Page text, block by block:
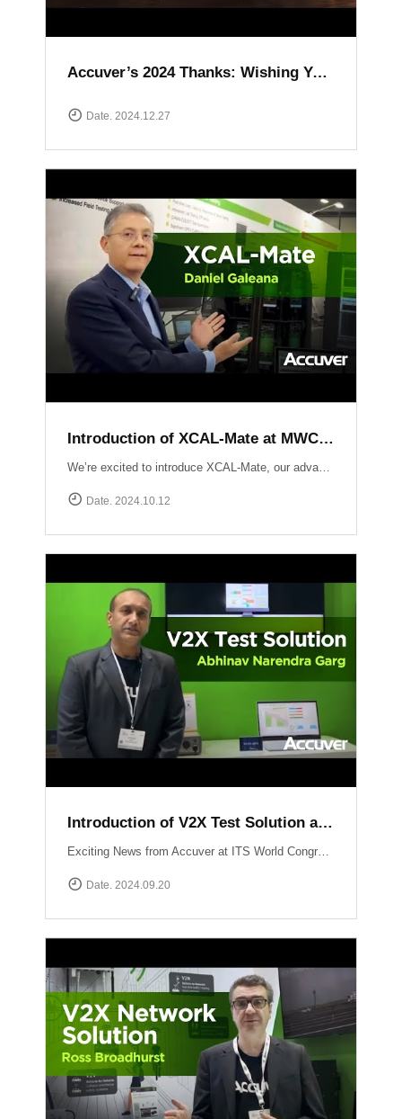
Accuver’s 2024 Thanks: Wishing You a Happy and Prosperous New Year
Date. 2024.12.27
Introduction of XCAL-Mate at MWC LV 2024
Date. 2024.10.12
Introduction of V2X Test Solution at ITS WC 2024
Exciting News from Accuver at ITS World Congress 2024 in Dubai! Another video just dropped where mobile network expert Abhinav Narendra Garg introduces the cutting-edge V2X test solutions: WCEX-DRTSWCEX-ABTS These innovative solutions are designed to push the boundaries of V2X testing, ensuring top performance and reliability in connected vehicle technology.
Date. 2024.09.20